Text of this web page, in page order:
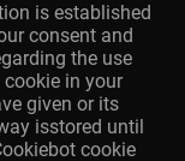
is established
consent and
the use
in your
given or its
isstored until
cookie